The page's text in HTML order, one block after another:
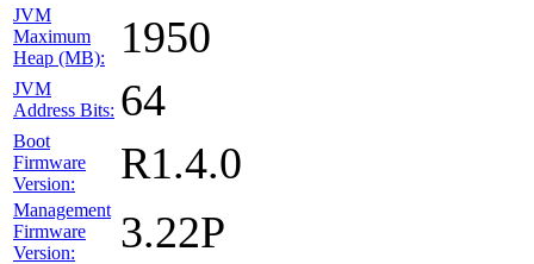
JVM
Maximum
Heap (MB):
1950
JVM
Address Bits: 64
Boot
Firmware
Version:
R1.4.0
Management
Firmware
Version:
3.22P